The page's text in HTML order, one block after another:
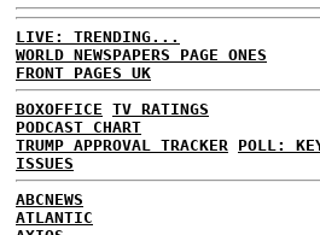
LIVE: TRENDING...
WORLD NEWSPAPERS PAGE ONES
FRONT PAGES UK
BOXOFFICE TV RATINGS
PODCAST CHART
TRUMP APPROVAL TRACKER
POLL:
ISSUES
ABCNEWS
ATLANTIC